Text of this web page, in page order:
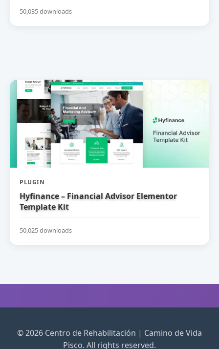
50,035 downloads
PLUGIN
Hyfinance – Financial Advisor Elementor
Template Kit
50,025 downloads
© 2026 Centro de Rehabilitación | Camino de Vida
Pisco. All rights reserved.